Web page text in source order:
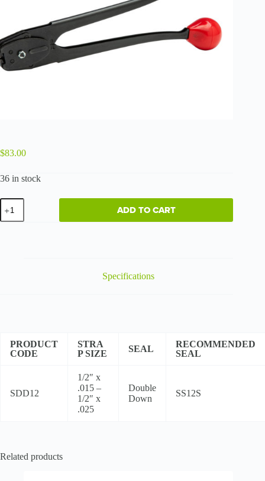
$83.00
36 in stock
Regular
Duty
-
ADD TO CART
Specifications
PRODUCT
CODE
STRA
P SIZE
SEAL
RECOMMENDED
SEAL
SDD12
1/2″ x
.015 –
1/2″ x
.025
Double
Down
SS12S
Related products